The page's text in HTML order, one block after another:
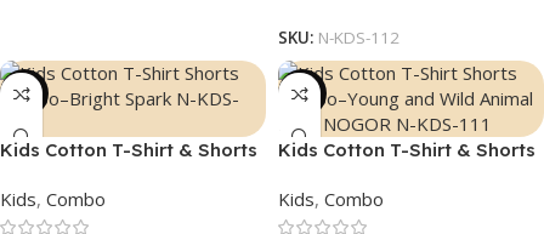
SKU: N-KDS-112
-44%
Kids Cotton T-Shirt & Shorts
Kids, Combo
-44%
Kids Cotton T-Shirt & Shorts
Kids, Combo